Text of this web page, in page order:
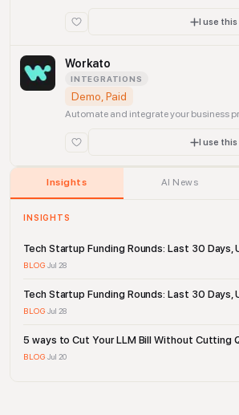
I use this
Workato
INTEGRATIONS
Demo, Paid
Automate and integrate your business
I use this
Insights AI News
INSIGHTS
Tech Startup Funding Rounds: Last 30 Days,
BLOG ·Jul 28
Tech Startup Funding Rounds: Last 30 Days,
BLOG ·Jul 28
5 ways to Cut Your LLM Bill Without Cutting
BLOG ·Jul 20